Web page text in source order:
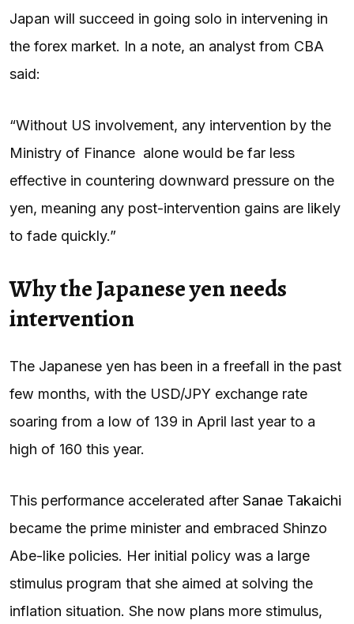
Japan will succeed in going solo in intervening in
the forex market. In a note, an analyst from CBA
said:
“Without US involvement, any intervention by the
Ministry of Finance alone would be far less
effective in countering downward pressure on the
yen, meaning any post-intervention gains are likely
to fade quickly.”
Why the Japanese yen needs
intervention
The Japanese yen has been in a freefall in the past
few months, with the USD/JPY exchange rate
soaring from a low of 139 in April last year to a
high of 160 this year.
This performance accelerated after Sanae Takaichi
became the prime minister and embraced Shinzo
Abe-like policies. Her initial policy was a large
stimulus program that she aimed at solving the
inflation situation. She now plans more stimulus,